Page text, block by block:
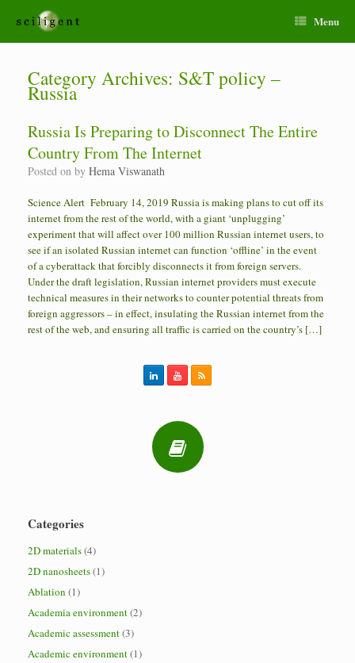
Menu
Category Archives: S&T policy –
Russia
Russia Is Preparing to Disconnect The Entire
Country From The Internet
Posted on by Hema Viswanath
Science Alert February 14, 2019 Russia is making plans to cut off its
internet from the rest of the world, with a giant ‘unplugging’
experiment that will affect over 100 million Russian internet users, to
see if an isolated Russian internet can function ‘offline’ in the event
of a cyberattack that forcibly disconnects it from foreign servers.
Under the draft legislation, Russian internet providers must execute
technical measures in their networks to counter potential threats from
foreign aggressors – in effect, insulating the Russian internet from the
rest of the web, and ensuring all traffic is carried on the country’s […]
Categories
2D materials(4)
2D nanosheets(1)
Ablation (1)
Academia environment(2)
Academic assessment(3)
Academic environment(1)